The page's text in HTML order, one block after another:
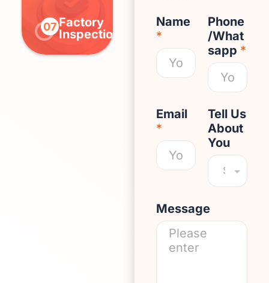
07 Factory
Inspection
Pay
Balance
09
Name
*
Phone
/What
sapp *
Email
*
Tell Us
About
You
Message